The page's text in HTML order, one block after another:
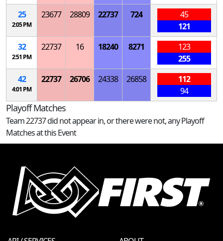
25
2:05 PM
23677 28809 22737 724
45
121
32
2:51 PM
22737 16 18240 8271
123
255
42
4:01 PM
22737 26706 24338 26858
112
94
Playoff Matches
Team 22737 did not appear in, or there were not, any Playoff
Matches at this Event